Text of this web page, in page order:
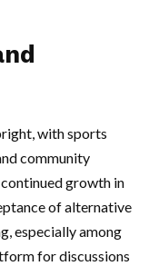
with sports
community
growth in
of alternative
especially among
for discussions